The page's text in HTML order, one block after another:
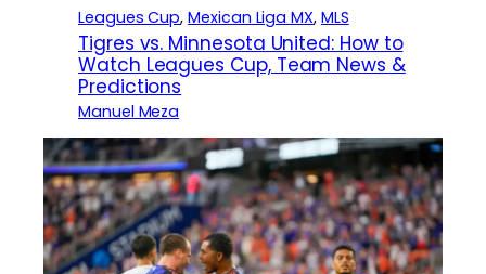
Leagues Cup, Mexican Liga MX, MLS
Tigres vs. Minnesota United: How to
Watch Leagues Cup, Team News &
Predictions
Manuel Meza